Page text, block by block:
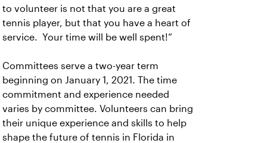
to volunteer is not that you are a great
tennis player, but that you have a heart of
service. Your time will be well spent!”
Committees serve a two-year term
beginning on January 1, 2021. The time
commitment and experience needed
varies by committee. Volunteers can bring
their unique experience and skills to help
shape the future of tennis in Florida in